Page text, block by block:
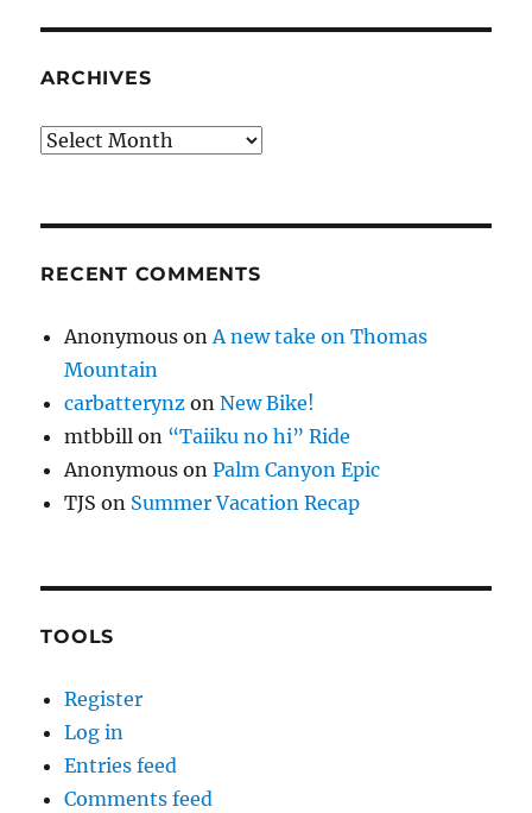
ARCHIVES
Archives
RECENT COMMENTS
Anonymous on A new take on Thomas
Mountain
carbatterynz onNew Bike!
mtbbill on “Taiiku no hi” Ride
Anonymous onPalm Canyon Epic
TJS on Summer Vacation Recap
TOOLS
Register
Log in
Entries feed
Comments feed